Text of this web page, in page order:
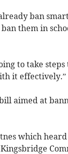
ban
them in
to take steps
it effectively.”
aimed at
which